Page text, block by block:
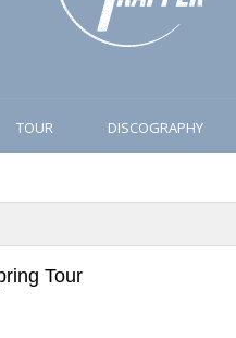
TOUR DISCOGRAPHY
Tour